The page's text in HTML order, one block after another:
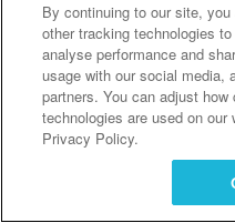
Дополнительные
By continuing to our site,
other tracking technologies
analyse performance and
usage with our social media,
partners. You can adjust
technologies are used on
Privacy Policy.